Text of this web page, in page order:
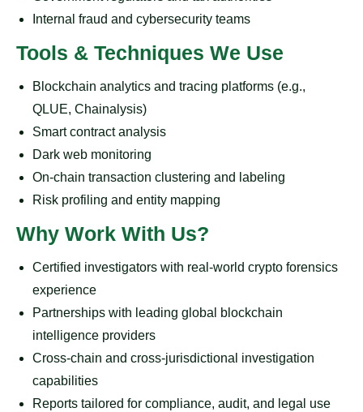
Internal fraud and cybersecurity teams
Tools & Techniques We Use
Blockchain analytics and tracing platforms (e.g.,
QLUE, Chainalysis)
Smart contract analysis
Dark web monitoring
On-chain transaction clustering and labeling
Risk profiling and entity mapping
Why Work With Us?
Certified investigators with real-world crypto forensics
experience
Partnerships with leading global blockchain
intelligence providers
Cross-chain and cross-jurisdictional investigation
capabilities
Reports tailored for compliance, audit, and legal use